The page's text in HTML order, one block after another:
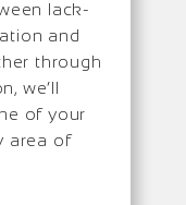
lack-
and
through
we’ll
of your
area of